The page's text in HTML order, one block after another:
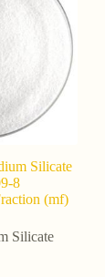
Silicate
8
(mf)
Silicate